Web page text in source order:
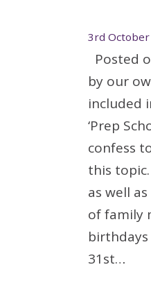
3rd October
Posted
by our
included
‘Prep
confess
this
as well
of family
31st…